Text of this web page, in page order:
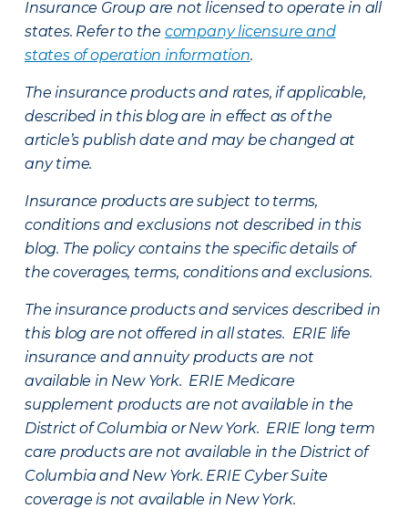
Insurance Group are not licensed to operate in all
states. Refer to the company licensure and
states of operation information.
The insurance products and rates, if applicable,
described in this blog are in effect as of the
article’s publish date and may be changed at
any time.
Insurance products are subject to terms,
conditions and exclusions not described in this
blog. The policy contains the specific details of
the coverages, terms, conditions and exclusions.
The insurance products and services described in
this blog are not offered in all states. ERIE life
insurance and annuity products are not
available in New York. ERIE Medicare
supplement products are not available in the
District of Columbia or New York. ERIE long term
care products are not available in the District of
Columbia and New York. ERIE Cyber Suite
coverage is not available in New York.